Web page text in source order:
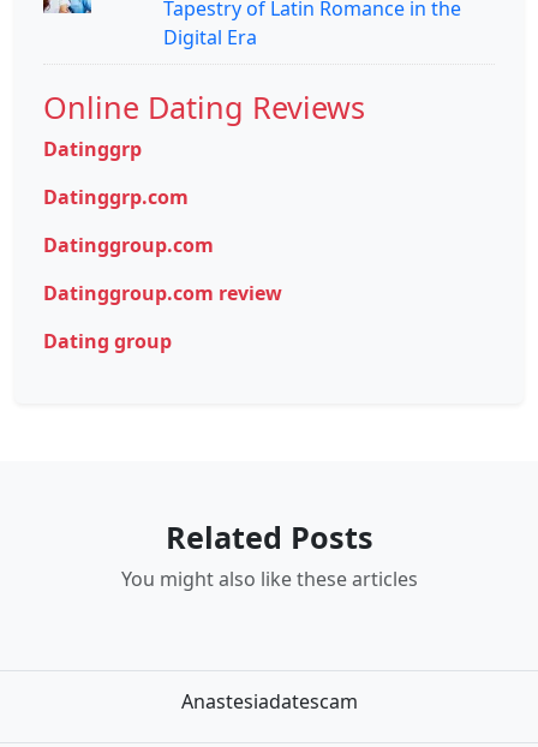
Tapestry of Latin Romance in the
Digital Era
Online Dating Reviews
Datinggrp
Datinggrp.com
Datinggroup.com
Datinggroup.com review
Dating group
Related Posts
You might also like these articles
Anastesiadatescam